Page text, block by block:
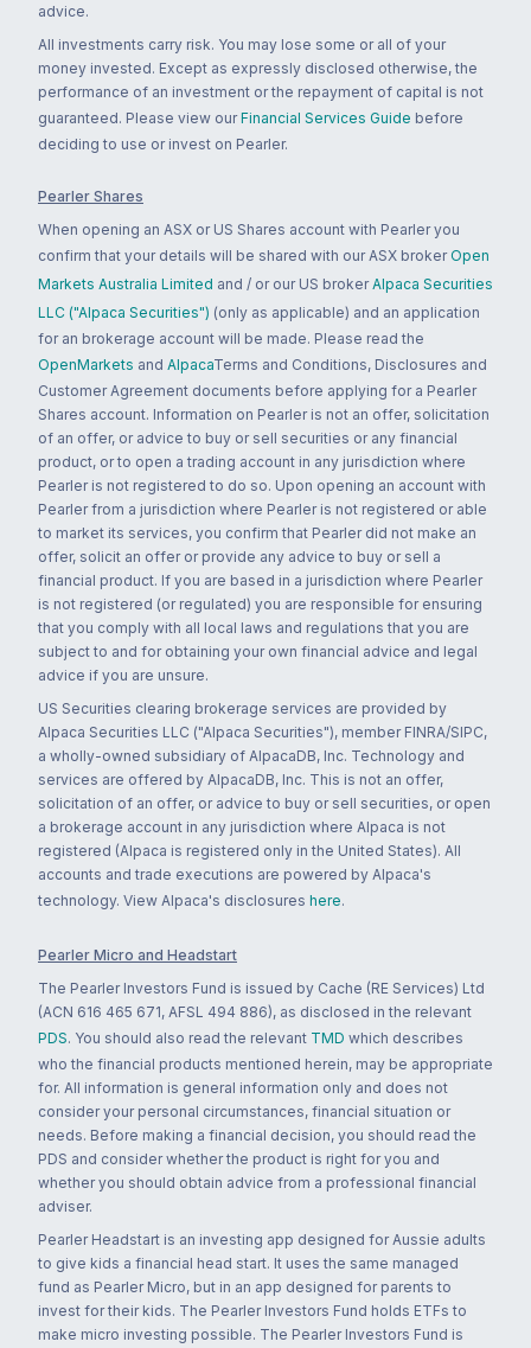
advice.
All investments carry risk. You may lose some or all of your
money invested. Except as expressly disclosed otherwise, the
performance of an investment or the repayment of capital is not
guaranteed. Please view our Financial Services Guide before
deciding to use or invest on Pearler.
Pearler Shares
When opening an ASX or US Shares account with Pearler you
confirm that your details will be shared with our ASX broker Open
Markets Australia Limited and / or our US broker Alpaca Securities
LLC ("Alpaca Securities") (only as applicable) and an application
for an brokerage account will be made. Please read the
OpenMarkets and AlpacaTerms and Conditions, Disclosures and
Customer Agreement documents before applying for a Pearler
Shares account. Information on Pearler is not an offer, solicitation
of an offer, or advice to buy or sell securities or any financial
product, or to open a trading account in any jurisdiction where
Pearler is not registered to do so. Upon opening an account with
Pearler from a jurisdiction where Pearler is not registered or able
to market its services, you confirm that Pearler did not make an
offer, solicit an offer or provide any advice to buy or sell a
financial product. If you are based in a jurisdiction where Pearler
is not registered (or regulated) you are responsible for ensuring
that you comply with all local laws and regulations that you are
subject to and for obtaining your own financial advice and legal
advice if you are unsure.
US Securities clearing brokerage services are provided by
Alpaca Securities LLC ("Alpaca Securities"), member FINRA/SIPC,
a wholly-owned subsidiary of AlpacaDB, Inc. Technology and
services are offered by AlpacaDB, Inc. This is not an offer,
solicitation of an offer, or advice to buy or sell securities, or open
a brokerage account in any jurisdiction where Alpaca is not
registered (Alpaca is registered only in the United States). All
accounts and trade executions are powered by Alpaca's
technology. View Alpaca's disclosures here.
Pearler Micro and Headstart
The Pearler Investors Fund is issued by Cache (RE Services) Ltd
(ACN 616 465 671, AFSL 494 886), as disclosed in the relevant
PDS. You should also read the relevant TMD which describes
who the financial products mentioned herein, may be appropriate
for. All information is general information only and does not
consider your personal circumstances, financial situation or
needs. Before making a financial decision, you should read the
PDS and consider whether the product is right for you and
whether you should obtain advice from a professional financial
adviser.
Pearler Headstart is an investing app designed for Aussie adults
to give kids a financial head start. It uses the same managed
fund as Pearler Micro, but in an app designed for parents to
invest for their kids. The Pearler Investors Fund holds ETFs to
make micro investing possible. The Pearler Investors Fund is